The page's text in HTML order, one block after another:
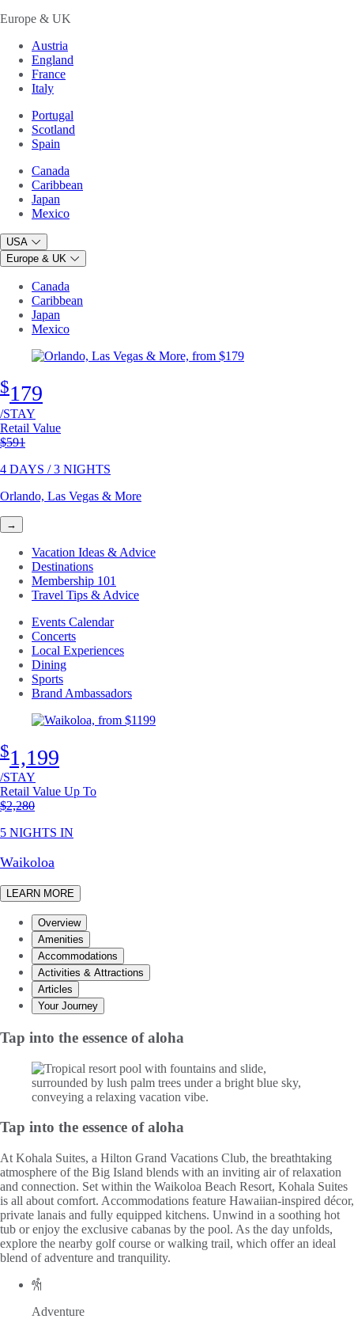
Europe & UK
Austria
England
France
Italy
Portugal
Scotland
Spain
Canada
Caribbean
Japan
Mexico
USA
Europe & UK
Canada
Caribbean
Japan
Mexico
$179
/STAY
Retail Value
Original price
$591
4 DAYS / 3 NIGHTS
Orlando, Las Vegas & More
→
Vacation Ideas & Advice
Destinations
Membership 101
Travel Tips & Advice
Events Calendar
Concerts
Local Experiences
Dining
Sports
Brand Ambassadors
$1,199
/STAY
Retail Value Up To
Original price
$2,280
5 NIGHTS IN
Waikoloa
LEARN MORE
Overview
Amenities
Accommodations
Activities & Attractions
Articles
Your Journey
Tap into the essence of aloha
Tap into the essence of aloha
At Kohala Suites, a Hilton Grand Vacations Club, the breathtaking
atmosphere of the Big Island blends with an inviting air of relaxation
and connection. Set within the Waikoloa Beach Resort, Kohala Suites
is all about comfort. Accommodations feature Hawaiian-inspired décor,
private lanais and fully equipped kitchens. Unwind in a soothing hot
tub or enjoy the exclusive cabanas by the pool. As the day unfolds,
explore the nearby golf course or walking trail, which offer an ideal
blend of adventure and tranquility.
Adventure